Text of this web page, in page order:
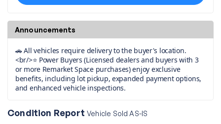
Announcements
🚗 All vehicles require delivery to the buyer's location.
<br/>⭐ Power Buyers (Licensed dealers and buyers with 3
or more Remarket Space purchases) enjoy exclusive
benefits, including lot pickup, expanded payment options,
and enhanced vehicle inspections.
Condition ReportVehicle Sold AS-IS